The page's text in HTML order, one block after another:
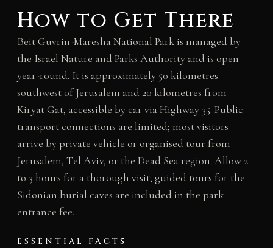
How to Get There
Beit Guvrin-Maresha National Park is managed by
the Israel Nature and Parks Authority and is open
year-round. It is approximately 50 kilometres
southwest of Jerusalem and 20 kilometres from
Kiryat Gat, accessible by car via Highway 35. Public
transport connections are limited; most visitors
arrive by private vehicle or organised tour from
Jerusalem, Tel Aviv, or the Dead Sea region. Allow 2
to 3 hours for a thorough visit; guided tours for the
Sidonian burial caves are included in the park
entrance fee.
ESSENTIAL FACTS